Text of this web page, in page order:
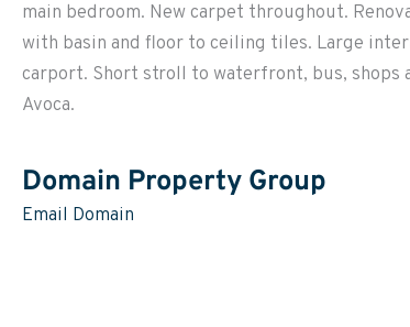
main bedroom. New carpet throughout.
with basin and floor to ceiling tiles. Large
carport. Short stroll to waterfront, bus, shops
Avoca.
Domain Property Group
Email Domain